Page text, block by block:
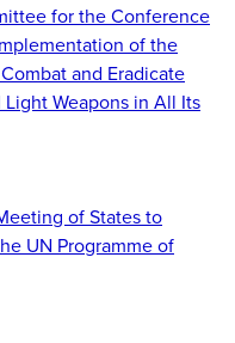
for the Conference
of the
and Eradicate
Weapons in All Its
of States to
UN Programme of